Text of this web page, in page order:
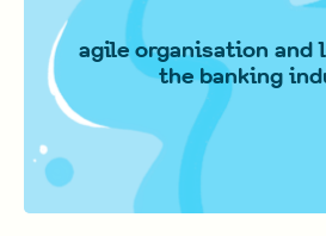
agile organisation and
the banking